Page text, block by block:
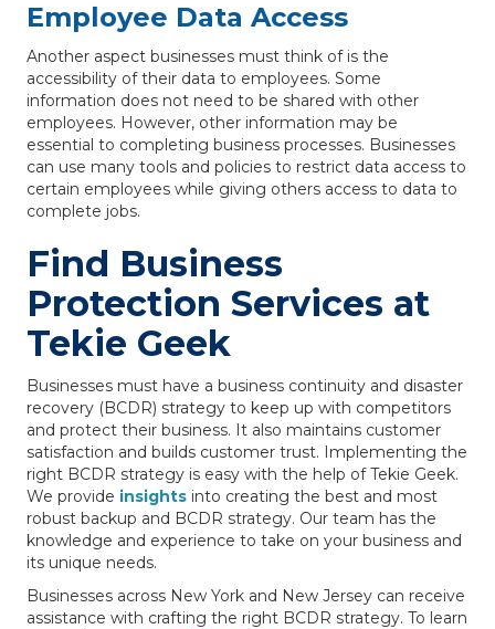
Employee Data Access
Another aspect businesses must think of is the
accessibility of their data to employees. Some
information does not need to be shared with other
employees. However, other information may be
essential to completing business processes. Businesses
can use many tools and policies to restrict data access to
certain employees while giving others access to data to
complete jobs.
Find Business
Protection Services at
Tekie Geek
Businesses must have a business continuity and disaster
recovery (BCDR) strategy to keep up with competitors
and protect their business. It also maintains customer
satisfaction and builds customer trust. Implementing the
right BCDR strategy is easy with the help of Tekie Geek.
We provide insights into creating the best and most
robust backup and BCDR strategy. Our team has the
knowledge and experience to take on your business and
its unique needs.
Businesses across New York and New Jersey can receive
assistance with crafting the right BCDR strategy. To learn